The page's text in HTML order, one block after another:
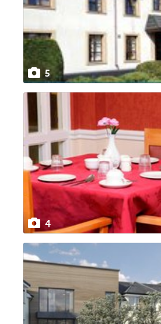
5
4